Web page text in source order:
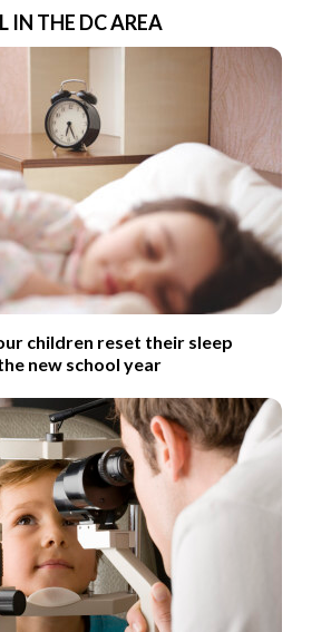
IN THE DC AREA
children reset their sleep
new school year